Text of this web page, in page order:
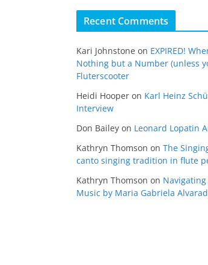
Recent Comments
Kari Johnstone on EXPIRED!
Nothing but a Number (unless
Fluterscooter
Heidi Hooper on Karl Heinz
Interview
Don Bailey on Leonard Lopatin
Kathryn Thomson on The
canto singing tradition in flute
Kathryn Thomson on
Music by Maria Gabriela